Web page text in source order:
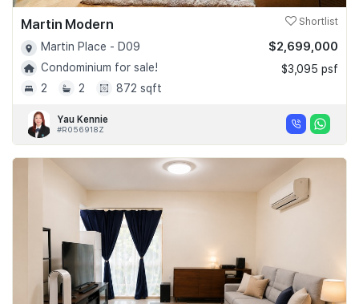
Martin Modern Shortlist
Martin Place - D09
Condominium for sale!
2
2 872 sqft
$2,699,000
$3,095 psf
Yau Kennie
#R056918Z